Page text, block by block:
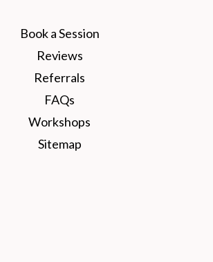
Book a Session
Reviews
Referrals
FAQs
Workshops
Sitemap